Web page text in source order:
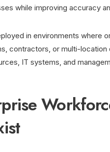
while improving accuracy
in environments where
contractors, or multi-
IT systems, and